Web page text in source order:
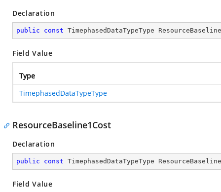
Declaration
public const TimephasedDataTypeType
Field Value
Type
TimephasedDataTypeType
ResourceBaseline1Cost
Declaration
public const TimephasedDataTypeType
Field Value